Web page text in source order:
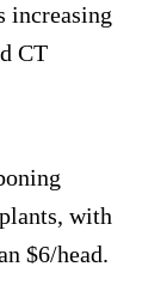
increasing
CT
with
$6/head.